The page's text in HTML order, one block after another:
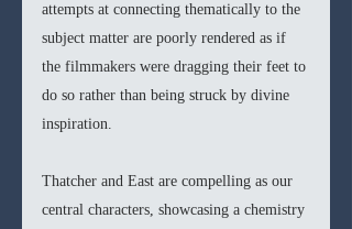
attempts at connecting thematically to the
subject matter are poorly rendered as if
the filmmakers were dragging their feet to
do so rather than being struck by divine
inspiration.
Thatcher and East are compelling as our
central characters, showcasing a chemistry